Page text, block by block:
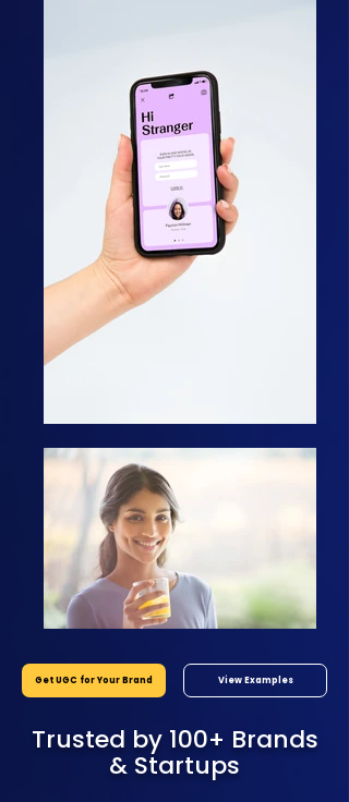
Get UGC for Your Brand View Examples
Trusted by 100+ Brands
& Startups